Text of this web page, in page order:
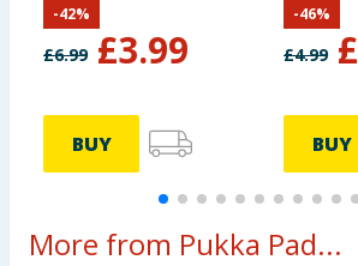
£6.99 £3.99
-42%
BUY
£4.99 £
-46%
BUY
More from Pukka Pad...